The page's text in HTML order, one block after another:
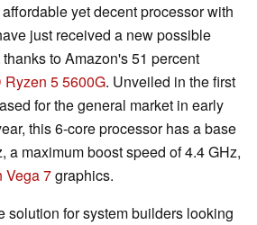
yet decent processor with
just received a new possible
to Amazon's 51 percent
Ryzen 5 5600G. Unveiled in the first
for the general market in early
this 6-core processor has a base
a maximum boost speed of 4.4 GHz,
Vega 7graphics.
solution for system builders looking